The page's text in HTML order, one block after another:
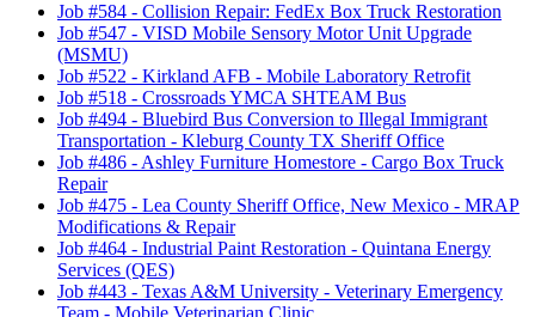
Job #584 - Collision Repair: FedEx Box Truck Restoration
Job #547 - VISD Mobile Sensory Motor Unit Upgrade
(MSMU)
Job #522 - Kirkland AFB - Mobile Laboratory Retrofit
Job #518 - Crossroads YMCA SHTEAM Bus
Job #494 - Bluebird Bus Conversion to Illegal Immigrant
Transportation - Kleburg County TX Sheriff Office
Job #486 - Ashley Furniture Homestore - Cargo Box Truck
Repair
Job #475 - Lea County Sheriff Office, New Mexico - MRAP
Modifications & Repair
Job #464 - Industrial Paint Restoration - Quintana Energy
Services (QES)
Job #443 - Texas A&M University - Veterinary Emergency